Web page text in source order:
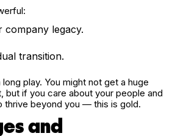
company legacy.
transition.
long play. You might not get a huge
but if you care about your people and
thrive beyond you — this is gold.
and